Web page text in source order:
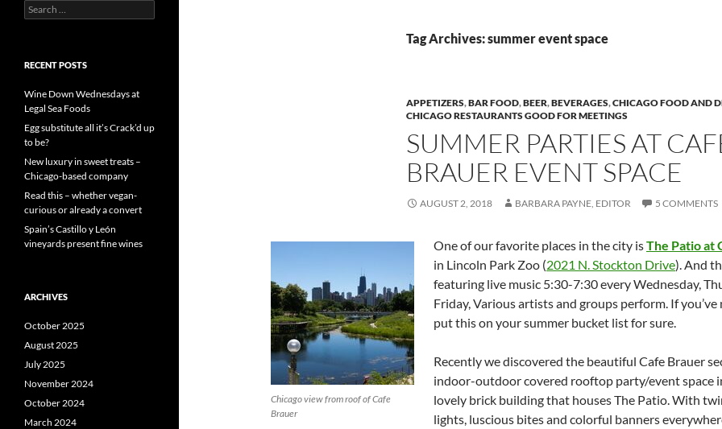
Tag Archives: summer event space
APPETIZERS,BAR FOOD,BEER,BEVERAGES,CHICAGO FOOD AND
CHICAGO RESTAURANTS GOOD FOR MEETINGS
SUMMER PARTIES AT
BRAUER EVENT SPACE
AUGUST 2, 2018 BARBARA PAYNE, EDITOR 5 COMMENTS
Chicago view from roof of Cafe
Brauer
One of our favorite places in the city isThe Patio at
in Lincoln Park Zoo (2021 N. Stockton Drive). And
featuring live music 5:30-7:30 every Wednesday,
Friday, Various artists and groups perform. If you’ve
put this on your summer bucket list for sure.
Recently we discovered the beautiful Cafe Brauer
indoor-outdoor covered rooftop party/event space
lovely brick building that houses The Patio. With
lights, luscious bites and colorful banners
S
e
c
f
o
r
:
RECENT POSTS
Wine Down Wednesdays at
Legal Sea Foods
Egg substitute all it’s Crack’d up
to be?
New luxury in sweet treats –
Chicago-based company
Read this – whether vegan-
curious or already a convert
Spain’s Castillo y León
vineyards present fine wines
ARCHIVES
October 2025
August 2025
July 2025
November 2024
October 2024
March 2024